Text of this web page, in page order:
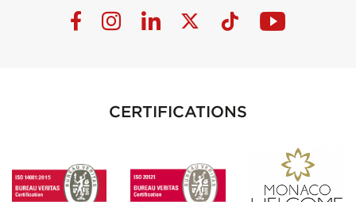
CERTIFICATIONS